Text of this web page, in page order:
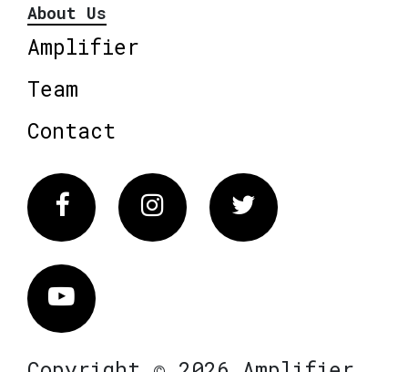
About Us
Amplifier
Team
Contact
FacebookInstagram Twitter
Vimeo